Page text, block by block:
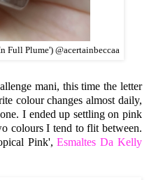
Full Plume') @acertainbeccaa
mani, this time the letter
colour changes almost daily,
I ended up settling on pink
colours I tend to flit between.
Pink',Esmaltes Da Kelly